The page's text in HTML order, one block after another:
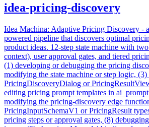
idea-pricing-discovery
Idea Machina: Adaptive Pricing Discovery -
powered pipeline that discovers optimal
product ideas. 12-step state machine with
context), user approval gates, and tiered
(1) developing or debugging the pricing
modifying the state machine or step logic,
PricingDiscoveryDialog or
editing pricing prompt templates in
modifying the pricing-discovery edge
PricingInputSchemaV1 or PricingResult
pricing steps or approval gates, (8)